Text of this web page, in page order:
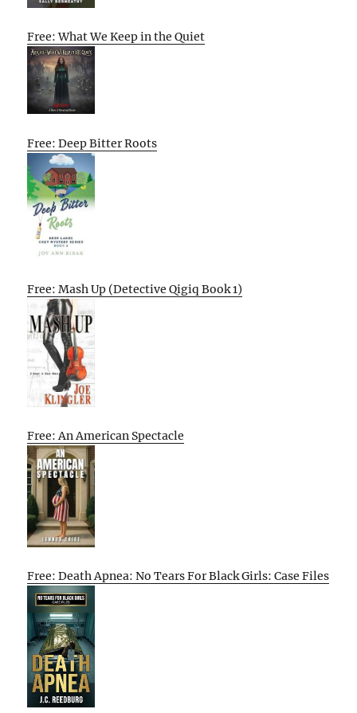
Free: What We Keep in the Quiet
Free: Deep Bitter Roots
Free: Mash Up (Detective Qigiq Book 1)
Free: An American Spectacle
Free: Death Apnea: No Tears For Black Girls: Case Files